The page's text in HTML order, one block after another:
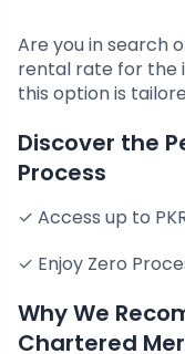
Are you in search
rental rate for the
this option is
Discover the
Process
✓ Access up to
✓ Enjoy Zero
Why We
Chartered